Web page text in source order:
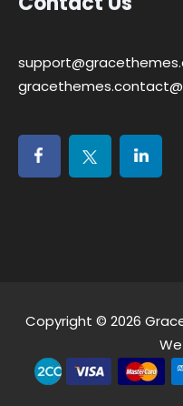
Copyright © 2026